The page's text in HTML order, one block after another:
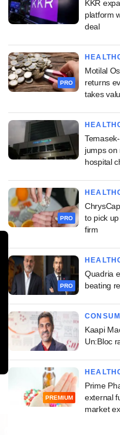
KKR
platform
deal
PRO
Motilal
returns
takes
jumps on
hospital
PRO
to pick
firm
PRO
Quadria
beating
Kaapi
Un:Bloc
PREMIUM
Prime
external
market